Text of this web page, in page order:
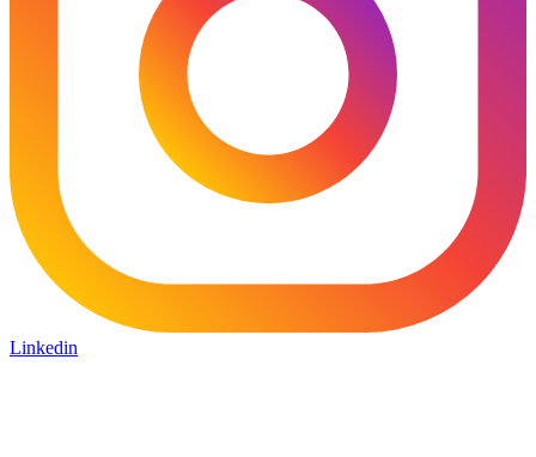
Linkedin